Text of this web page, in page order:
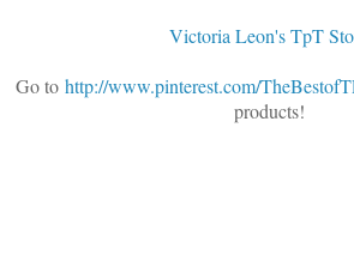
Victoria Leon's TpT
Go to http://www.pinterest.com/
products!